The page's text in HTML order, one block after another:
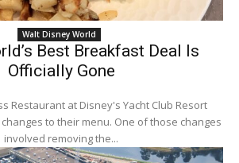
Walt Disney World
Best Breakfast Deal Is
Officially Gone
Restaurant at Disney's Yacht Club Resort
to their menu. One of those changes
involved removing the...